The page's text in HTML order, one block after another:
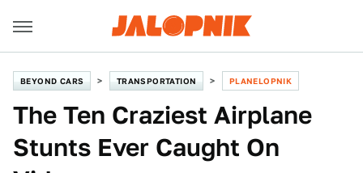
BEYOND CARS TRANSPORTATION PLANELOPNIK
The Ten Craziest Airplane
Stunts Ever Caught On